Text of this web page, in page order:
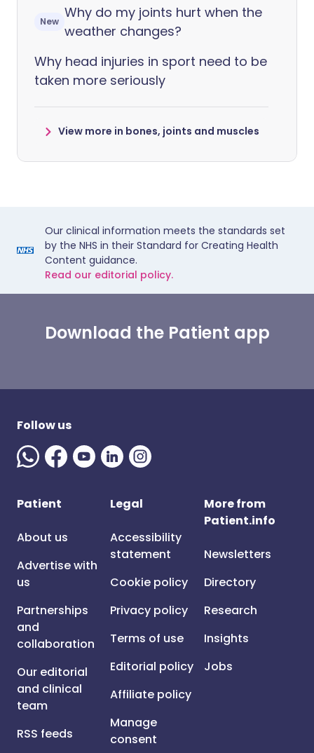
New
Why do my joints hurt when the
weather changes?
Why head injuries in sport need to be
taken more seriously
View more in bones, joints and muscles
Our clinical information meets the standards set
by the NHS in their Standard for Creating Health
Content guidance.
Read our editorial policy.
Download the Patient app
Follow us
Patient
About us
Advertise with
us
Partnerships
and
collaboration
Our editorial
and clinical
team
RSS feeds
Legal
Accessibility
statement
Cookie policy
Privacy policy
Terms of use
Editorial policy
Affiliate policy
Manage
consent
More from
Patient.info
Newsletters
Directory
Research
Insights
Jobs